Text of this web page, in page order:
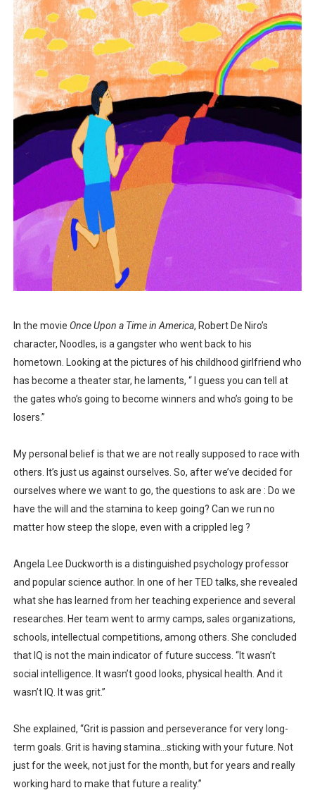
Phrases that may cause confusion in the office
The good and bad points of PowerPoint
What leaders lose in the time of WFH
How not to be fooled by the wrong candidate again
How fake democrats control and repress media
Experts explain why political lapdogs may do bad things
Why narcissistic political leaders are also paranoid
How not to be fooled by grandstanders we watch on TV
Why bad politicians rose to power and why they stayed
Is there hope for Philippine TV after Covid?
What marketers need to know about love
Modern dictatorships: when "legit" governments
In the movie Once Upon a Time in America, Robert De Niro’s
character, Noodles, is a gangster who went back to his
hometown. Looking at the pictures of his childhood girlfriend who
has become a theater star, he laments, “ I guess you can tell at
the gates who’s going to become winners and who’s going to be
losers.”
My personal belief is that we are not really supposed to race with
others. It’s just us against ourselves. So, after we’ve decided for
ourselves where we want to go, the questions to ask are : Do we
have the will and the stamina to keep going? Can we run no
matter how steep the slope, even with a crippled leg ?
Angela Lee Duckworth is a distinguished psychology professor
and popular science author. In one of her TED talks, she revealed
what she has learned from her teaching experience and several
researches. Her team went to army camps, sales organizations,
schools, intellectual competitions, among others. She concluded
that IQ is not the main indicator of future success. “It wasn’t
social intelligence. It wasn’t good looks, physical health. And it
wasn’t IQ. It was grit.”
She explained, “Grit is passion and perseverance for very long-
term goals. Grit is having stamina…sticking with your future. Not
just for the week, not just for the month, but for years and really
working hard to make that future a reality.”